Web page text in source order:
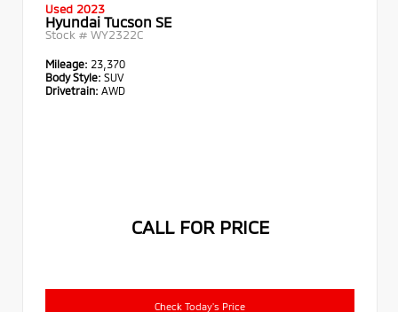
Used 2023
Hyundai Tucson SE
Stock # WY2322C
Mileage: 23,370
Body Style: SUV
Drivetrain: AWD
CALL FOR PRICE
Check Today's Price